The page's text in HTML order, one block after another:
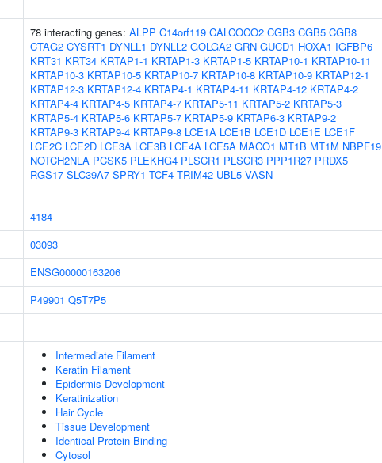
78 interacting genes: ALPP C14orf119 CALCOCO2 CGB3 CGB5 CGB8
CTAG2 CYSRT1 DYNLL1 DYNLL2 GOLGA2 GRN GUCD1 HOXA1 IGFBP6
KRT31 KRT34 KRTAP1-1 KRTAP1-3 KRTAP1-5 KRTAP10-1 KRTAP10-11
KRTAP10-3 KRTAP10-5 KRTAP10-7 KRTAP10-8 KRTAP10-9 KRTAP12-1
KRTAP12-3 KRTAP12-4 KRTAP4-1 KRTAP4-11 KRTAP4-12 KRTAP4-2
KRTAP4-4 KRTAP4-5 KRTAP4-7 KRTAP5-11 KRTAP5-2 KRTAP5-3
KRTAP5-4 KRTAP5-6 KRTAP5-7 KRTAP5-9 KRTAP6-3 KRTAP9-2
KRTAP9-3 KRTAP9-4 KRTAP9-8 LCE1A LCE1B LCE1D LCE1E LCE1F
LCE2C LCE2D LCE3A LCE3B LCE4A LCE5A MACO1 MT1B MT1M NBPF19
NOTCH2NLA PCSK5 PLEKHG4 PLSCR1 PLSCR3 PPP1R27 PRDX5
RGS17 SLC39A7 SPRY1 TCF4 TRIM42 UBL5 VASN
4184
03093
ENSG00000163206
P49901 Q5T7P5
Intermediate Filament
Keratin Filament
Epidermis Development
Keratinization
Hair Cycle
Tissue Development
Identical Protein Binding
Cytosol